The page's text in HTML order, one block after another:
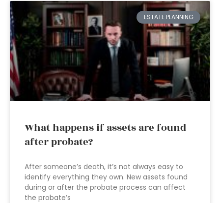
ESTATE PLANNING
What happens if assets are found
after probate?
After someone’s death, it’s not always easy to
identify everything they own. New assets found
during or after the probate process can affect
the probate’s